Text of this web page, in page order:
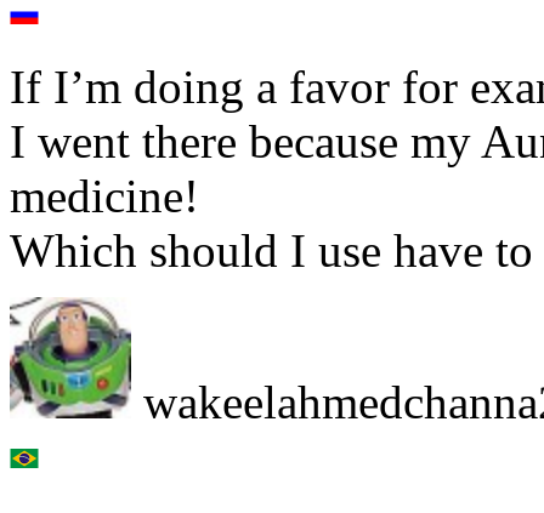
If I’m doing a favor for
I went there because my
medicine!
Which should I use have to